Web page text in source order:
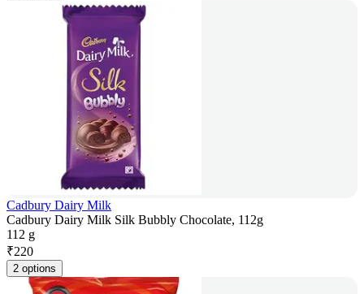
Cadbury Dairy Milk
Cadbury Dairy Milk Silk Bubbly Chocolate, 112g
112 g
₹220
2 options